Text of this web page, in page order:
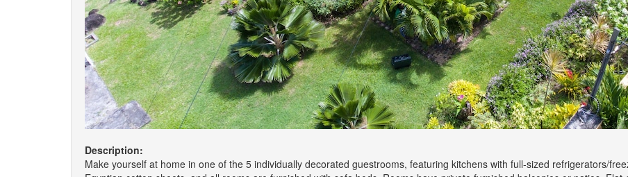
Description:
Make yourself at home in one of the 5 individually decorated guestrooms, featuring kitchens with full-sized refrigerators/